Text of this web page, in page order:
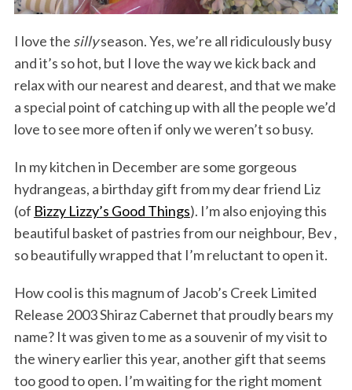
I love the sillyseason. Yes, we’re all ridiculously busy
and it’s so hot, but I love the way we kick back and
relax with our nearest and dearest, and that we make
a special point of catching up with all the people we’d
love to see more often if only we weren’t so busy.
In my kitchen in December are some gorgeous
hydrangeas, a birthday gift from my dear friend Liz
(of Bizzy Lizzy’s Good Things). I’m also enjoying this
beautiful basket of pastries from our neighbour, Bev ,
so beautifully wrapped that I’m reluctant to open it.
How cool is this magnum of Jacob’s Creek Limited
Release 2003 Shiraz Cabernet that proudly bears my
name? It was given to me as a souvenir of my visit to
the winery earlier this year, another gift that seems
too good to open. I’m waiting for the right moment